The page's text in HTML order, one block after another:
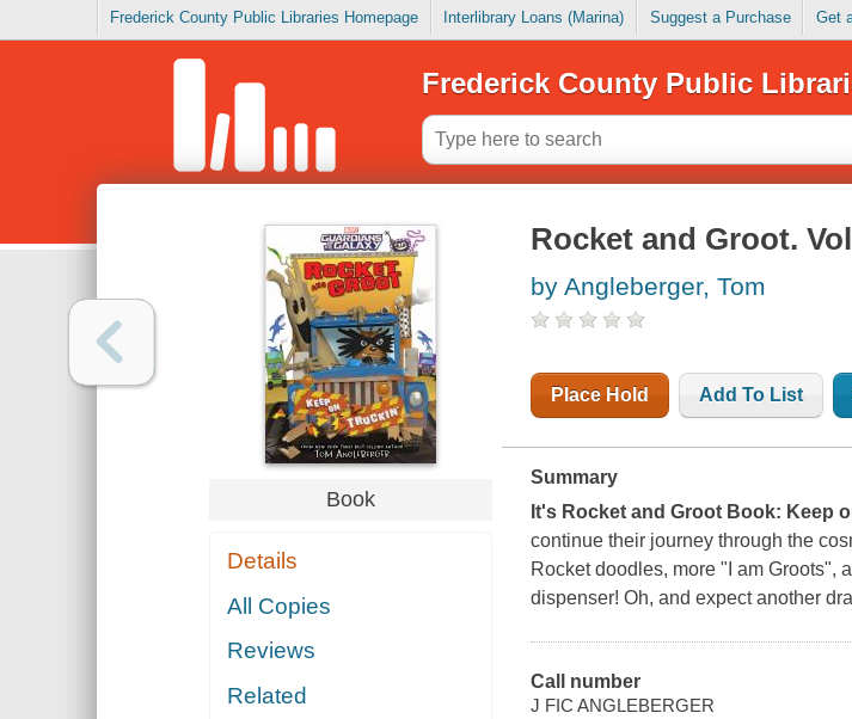
Frederick County Public Libraries Homepage Interlibrary Loans (Marina) Suggest a Purchase Get
Frederick County Public
Book
Details
All Copies
Reviews
Related
Rocket and Groot.
by Angleberger, Tom
Place Hold Add To List
Summary
It's Rocket and Groot Book: Keep
continue their journey through the
Rocket doodles, more "I am Groots",
dispenser! Oh, and expect another
Call number
J FIC ANGLEBERGER